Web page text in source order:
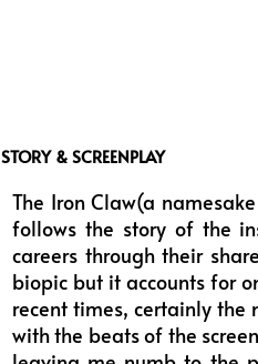
STORY & SCREENPLAY
The Iron Claw(a
follows the story of the
careers through their
biopic but it accounts for
recent times, certainly the
with the beats of the